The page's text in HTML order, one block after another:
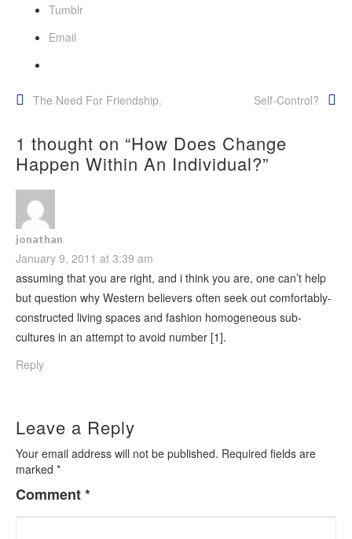
Tumblr
Email
Post
navigation
The Need For Friendship. Self-Control?
1 thought on “How Does Change
Happen Within An Individual?”
jonathan
January 9, 2011 at 3:39 am
assuming that you are right, and i think you are, one can’t help
but question why Western believers often seek out comfortably-
constructed living spaces and fashion homogeneous sub-
cultures in an attempt to avoid number [1].
Reply
Leave a Reply
Your email address will not be published. Required fields are
marked *
Comment*